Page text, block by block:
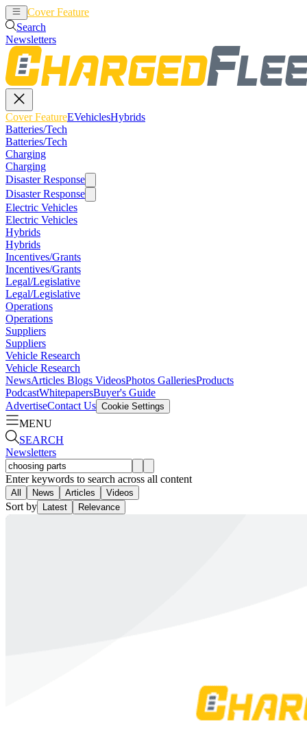
Cover Feature
Search
Newsletters
Cover FeatureEVehiclesHybrids
Batteries/Tech
Batteries/Tech
Charging
Charging
Disaster Response
Disaster Response
Electric Vehicles
Electric Vehicles
Hybrids
Hybrids
Incentives/Grants
Incentives/Grants
Legal/Legislative
Legal/Legislative
Operations
Operations
Suppliers
Suppliers
Vehicle Research
Vehicle Research
NewsArticles Blogs VideosPhotos GalleriesProducts
PodcastWhitepapersBuyer's Guide
AdvertiseContact Us Cookie Settings
MENU
SEARCH
Newsletters
Enter keywords to search across all content
All News Articles Videos
Sort by Latest Relevance